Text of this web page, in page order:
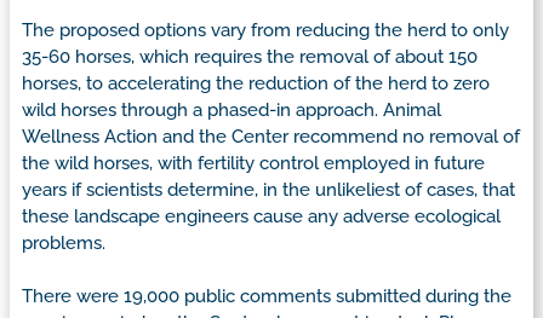
The proposed options vary from reducing the herd to only
35-60 horses, which requires the removal of about 150
horses, to accelerating the reduction of the herd to zero
wild horses through a phased-in approach. Animal
Wellness Action and the Center recommend no removal of
the wild horses, with fertility control employed in future
years if scientists determine, in the unlikeliest of cases, that
these landscape engineers cause any adverse ecological
problems.
There were 19,000 public comments submitted during the